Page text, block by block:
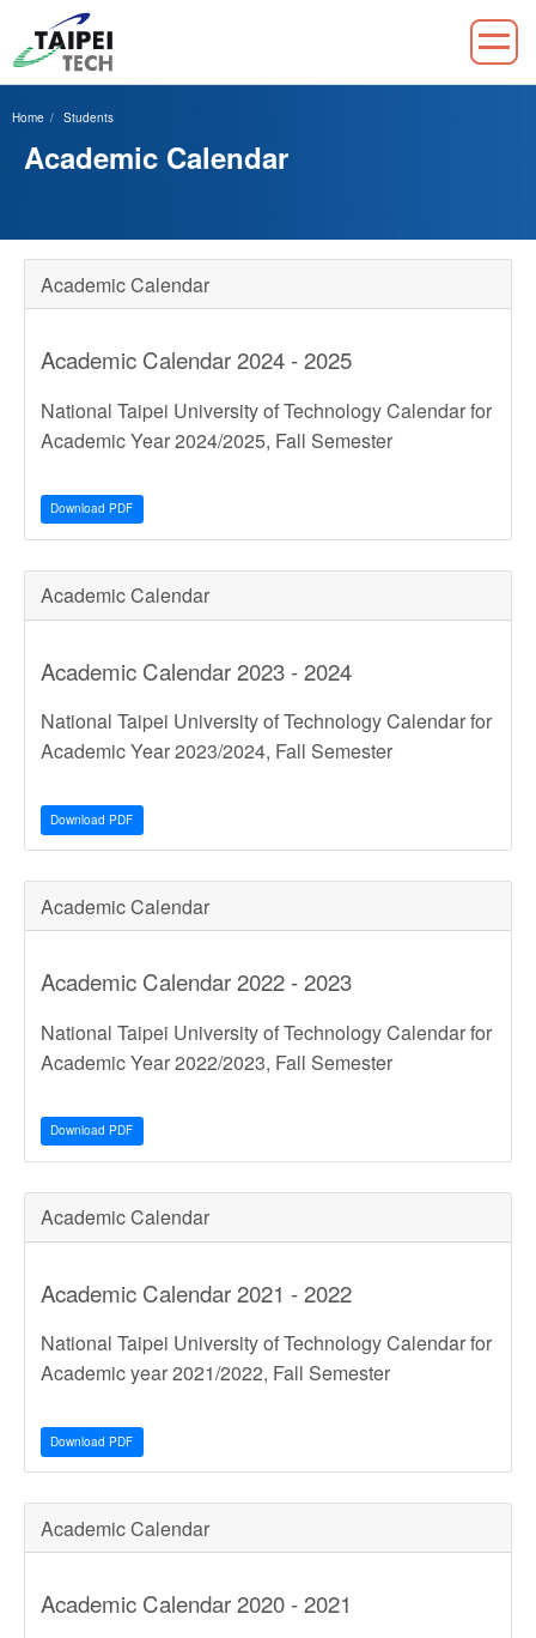
to
main
content
Home Students
Academic Calendar
Academic Calendar
Academic Calendar 2024 - 2025
National Taipei University of Technology Calendar for
Academic Year 2024/2025, Fall Semester
Download PDF
Academic Calendar
Academic Calendar 2023 - 2024
National Taipei University of Technology Calendar for
Academic Year 2023/2024, Fall Semester
Download PDF
Academic Calendar
Academic Calendar 2022 - 2023
National Taipei University of Technology Calendar for
Academic Year 2022/2023, Fall Semester
Download PDF
Academic Calendar
Academic Calendar 2021 - 2022
National Taipei University of Technology Calendar for
Academic year 2021/2022, Fall Semester
Download PDF
Academic Calendar
Academic Calendar 2020 - 2021